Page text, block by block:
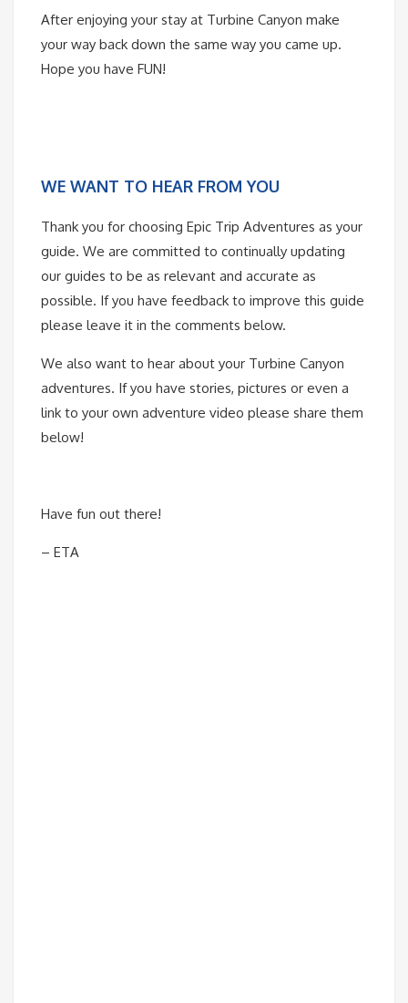
After enjoying your stay at Turbine Canyon make
your way back down the same way you came up.
Hope you have FUN!
WE WANT TO HEAR FROM YOU
Thank you for choosing Epic Trip Adventures as your
guide. We are committed to continually updating
our guides to be as relevant and accurate as
possible. If you have feedback to improve this guide
please leave it in the comments below.
We also want to hear about your Turbine Canyon
adventures. If you have stories, pictures or even a
link to your own adventure video please share them
below!
Have fun out there!
– ETA